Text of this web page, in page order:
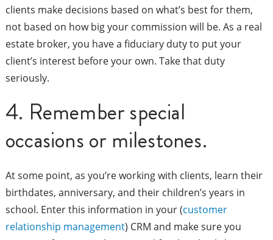
clients make decisions based on what’s best for them,
not based on how big your commission will be. As a real
estate broker, you have a fiduciary duty to put your
client’s interest before your own. Take that duty
seriously.
4. Remember special
occasions or milestones.
At some point, as you’re working with clients, learn their
birthdates, anniversary, and their children’s years in
school. Enter this information in your (customer
relationship management) CRM and make sure you